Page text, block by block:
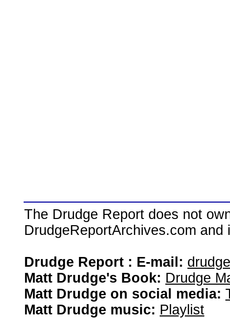
The Drudge Report does not
DrudgeReportArchives.com
Drudge Report : E-mail:
Matt Drudge's Book: Drudge
Matt Drudge on social media:
Matt Drudge music: Playlist